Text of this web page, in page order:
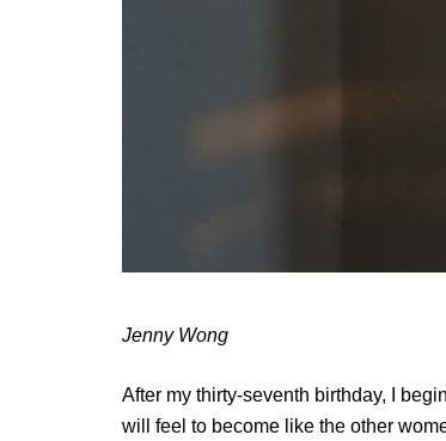
Jenny Wong
After my thirty-seventh birthday, I
will feel to become like the other